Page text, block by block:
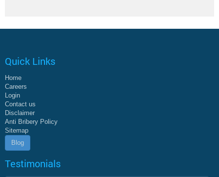
Quick Links
Home
Careers
Login
Contact us
Disclaimer
Anti Bribery Policy
Sitemap
Blog
Testimonials